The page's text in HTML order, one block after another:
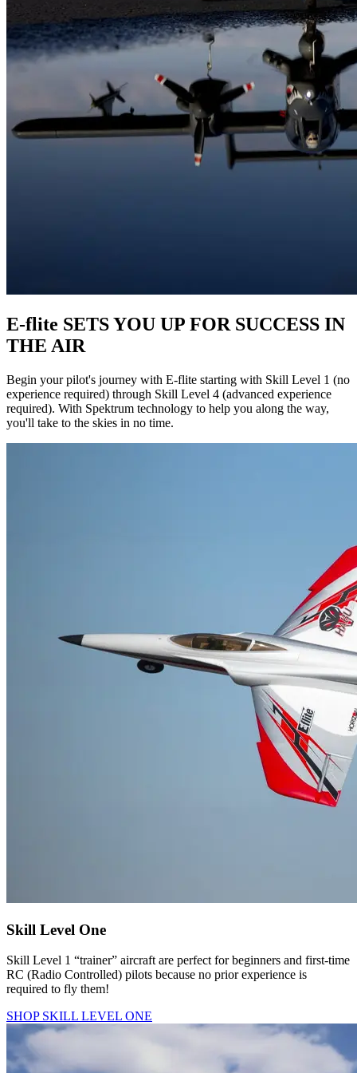
E-flite SETS YOU UP FOR SUCCESS IN
THE AIR
Begin your pilot's journey with E-flite starting with Skill Level 1 (no
experience required) through Skill Level 4 (advanced experience
required). With Spektrum technology to help you along the way,
you'll take to the skies in no time.
Skill Level One
Skill Level 1 “trainer” aircraft are perfect for beginners and first-time
RC (Radio Controlled) pilots because no prior experience is
required to fly them!
SHOP SKILL LEVEL ONE